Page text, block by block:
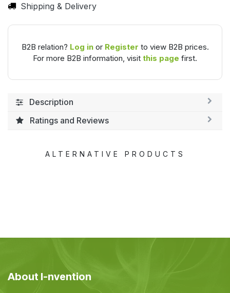
Shipping & Delivery
B2B relation? Log inor Register to view B2B prices.
For more B2B information, visit this page first.
Description
Ratings and Reviews
ALTERNATIVE PRODUCTS
About I-nvention